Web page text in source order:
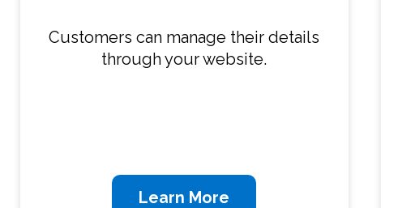
Customers can manage their details
through your website.
Learn More